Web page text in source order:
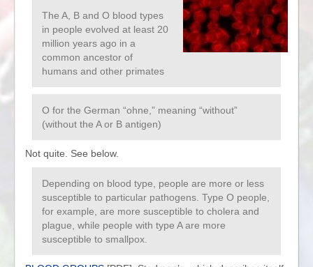
The A, B and O blood types
in people evolved at least 20
million years ago in a
common ancestor of
humans and other primates
O for the German “ohne,” meaning “without”
(without the A or B antigen)
Not quite. See below.
Depending on blood type, people are more or less
susceptible to particular pathogens. Type O people,
for example, are more susceptible to cholera and
plague, while people with type A are more
susceptible to smallpox.